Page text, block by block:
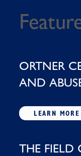
ORTNER
AND
LEARN MORE
THE FIELD